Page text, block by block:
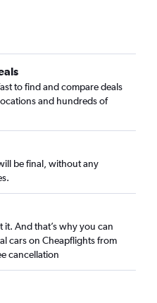
to find and compare deals
and hundreds of
be final, without any
it. And that’s why you can
cars on Cheapflights from
cancellation